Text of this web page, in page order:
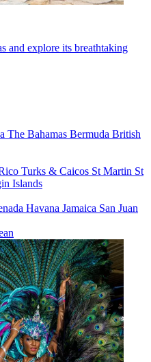
and explore its breathtaking
The Bahamas Bermuda British
Turks & Caicos St Martin St
Islands
Havana Jamaica San Juan